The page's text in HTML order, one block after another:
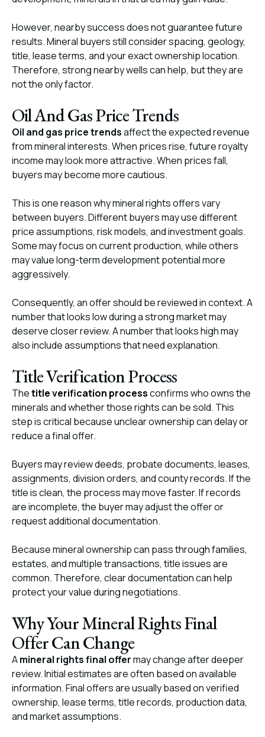
However, nearby success does not guarantee future
results. Mineral buyers still consider spacing, geology,
title, lease terms, and your exact ownership location.
Therefore, strong nearby wells can help, but they are
not the only factor.
Oil And Gas Price Trends
Oil and gas price trendsaffect the expected revenue
from mineral interests. When prices rise, future royalty
income may look more attractive. When prices fall,
buyers may become more cautious.
This is one reason why mineral rights offers vary
between buyers. Different buyers may use different
price assumptions, risk models, and investment goals.
Some may focus on current production, while others
may value long-term development potential more
aggressively.
Consequently, an offer should be reviewed in context. A
number that looks low during a strong market may
deserve closer review. A number that looks high may
also include assumptions that need explanation.
Title Verification Process
Thetitle verification processconfirms who owns the
minerals and whether those rights can be sold. This
step is critical because unclear ownership can delay or
reduce a final offer.
Buyers may review deeds, probate documents, leases,
assignments, division orders, and county records. If the
title is clean, the process may move faster. If records
are incomplete, the buyer may adjust the offer or
request additional documentation.
Because mineral ownership can pass through families,
estates, and multiple transactions, title issues are
common. Therefore, clear documentation can help
protect your value during negotiations.
Why Your Mineral Rights Final
Offer Can Change
Amineral rights final offermay change after deeper
review. Initial estimates are often based on available
information. Final offers are usually based on verified
ownership, lease terms, title records, production data,
and market assumptions.